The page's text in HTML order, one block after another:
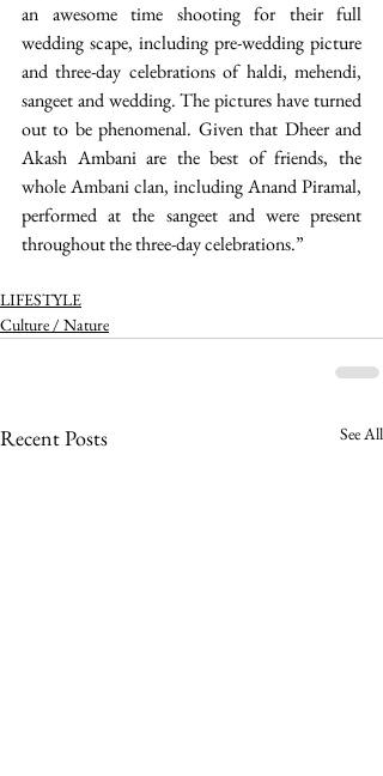
an awesome time shooting for their full
wedding scape, including pre-wedding picture
and three-day celebrations of haldi, mehendi,
sangeet and wedding. The pictures have turned
out to be phenomenal. Given that Dheer and
Akash Ambani are the best of friends, the
whole Ambani clan, including Anand Piramal,
performed at the sangeet and were present
throughout the three-day celebrations.”
LIFESTYLE
Culture / Nature
Recent Posts See All